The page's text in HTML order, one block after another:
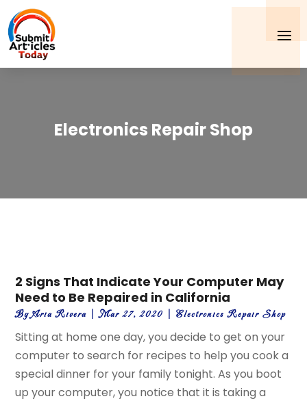
Electronics Repair Shop
2 Signs That Indicate Your Computer May
Need to Be Repaired in California
ByAria Rivera |Mar 27, 2020 |Electronics Repair Shop
Sitting at home one day, you decide to get on your
computer to search for recipes to help you cook a
special dinner for your family tonight. As you boot
up your computer, you notice that it is taking a